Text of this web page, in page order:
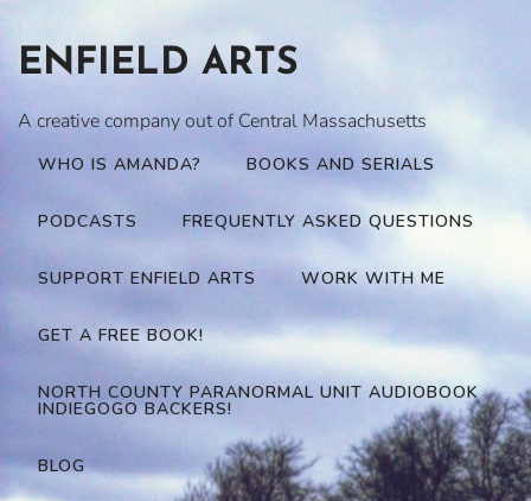
content
ENFIELD ARTS
A creative company out of Central Massachusetts
WHO IS AMANDA? BOOKS AND SERIALS
PODCASTS FREQUENTLY ASKED QUESTIONS
SUPPORT ENFIELD ARTS WORK WITH ME
GET A FREE BOOK!
NORTH COUNTY PARANORMAL UNIT AUDIOBOOK
INDIEGOGO BACKERS!
BLOG